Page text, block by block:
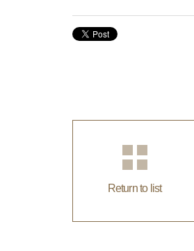
Return to list